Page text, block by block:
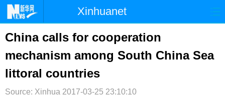
Xinhuanet
首页 国际
台湾 财经 法治 社会
纪检 体育
文娱 图片 视频
China calls for cooperation
mechanism among South China Sea
littoral countries
Source: Xinhua 2017-03-25 23:10:10